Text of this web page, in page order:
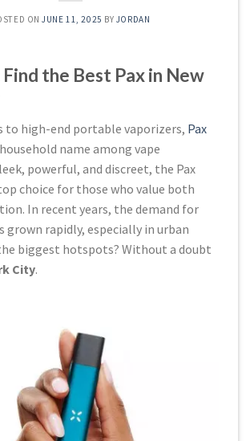
ONJUNE 11, 2025 BY JORDAN
the Best Pax in New
to high-end portable vaporizers, Pax
name among vape
powerful, and discreet, the Pax
choice for those who value both
In recent years, the demand for
grown rapidly, especially in urban
biggest hotspots? Without a doubt
City.